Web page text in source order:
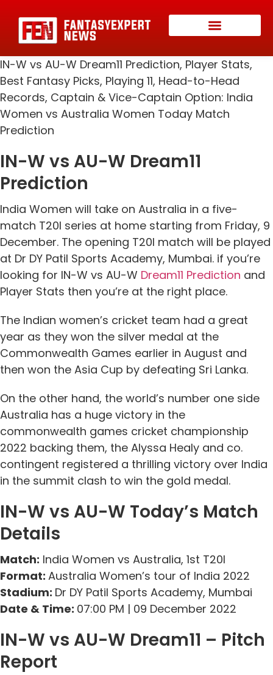
IN-W vs AU-W Dream11 Prediction, Player Stats,
Best Fantasy Picks, Playing 11, Head-to-Head
Records, Captain & Vice-Captain Option: India
Women vs Australia Women Today Match
Prediction
IN-W vs AU-W Dream11
Prediction
India Women will take on Australia in a five-
match T20I series at home starting from Friday, 9
December. The opening T20I match will be played
at Dr DY Patil Sports Academy, Mumbai. if you’re
looking for IN-W vs AU-W Dream11 Prediction and
Player Stats then you’re at the right place.
The Indian women’s cricket team had a great
year as they won the silver medal at the
Commonwealth Games earlier in August and
then won the Asia Cup by defeating Sri Lanka.
On the other hand, the world’s number one side
Australia has a huge victory in the
commonwealth games cricket championship
2022 backing them, the Alyssa Healy and co.
contingent registered a thrilling victory over India
in the summit clash to win the gold medal.
IN-W vs AU-W Today’s Match
Details
Match: India Women vs Australia, 1st T20I
Format: Australia Women’s tour of India 2022
Stadium: Dr DY Patil Sports Academy, Mumbai
Date & Time: 07:00 PM | 09 December 2022
IN-W vs AU-W Dream11 – Pitch
Report